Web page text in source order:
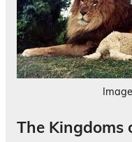
The Kingdoms